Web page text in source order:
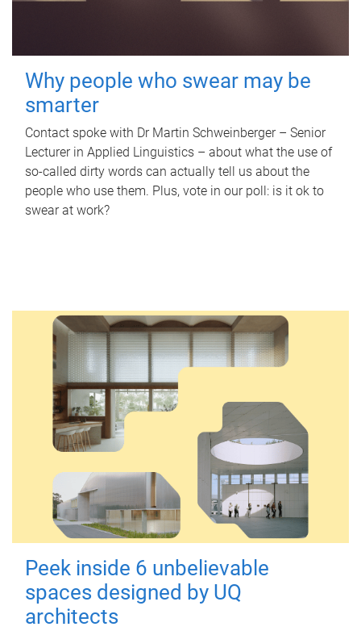
Why people who swear may be
smarter
Contact spoke with Dr Martin Schweinberger – Senior
Lecturer in Applied Linguistics – about what the use of
so-called dirty words can actually tell us about the
people who use them. Plus, vote in our poll: is it ok to
swear at work?
Peek inside 6 unbelievable
spaces designed by UQ
architects